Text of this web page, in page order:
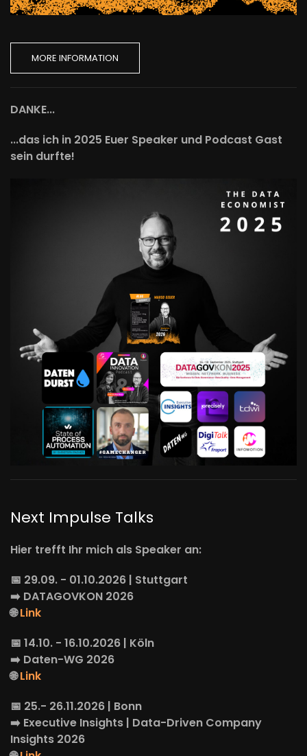
MORE INFORMATION
DANKE...
...das ich in 2025 Euer Speaker und Podcast Gast
sein durfte!
Next Impulse Talks
Hier trefft Ihr mich als Speaker an:
📅 29.09. - 01.10.2026 | Stuttgart
➡️ DATAGOVKON 2026
🌐Link
📅 14.10. - 16.10.2026 | Köln
➡️ Daten-WG 2026
🌐Link
📅 25.- 26.11.2026 | Bonn
➡️ Executive Insights | Data-Driven Company
Insights 2026